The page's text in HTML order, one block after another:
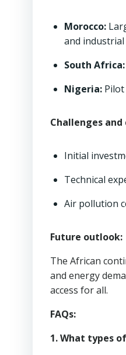
Morocco:
and industrial
South Africa:
Nigeria:
Challenges
Initial
Technical
Air pollution
Future outlook:
The African
and energy
access for all.
FAQs:
1. What types